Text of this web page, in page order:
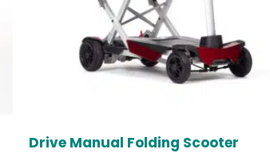
Drive Manual Folding Scooter